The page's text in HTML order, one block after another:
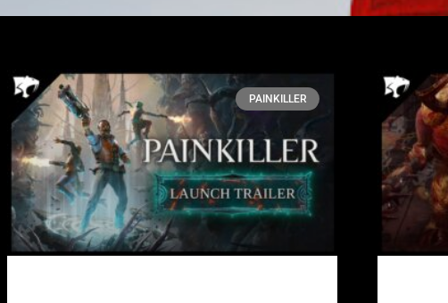
PAINKILLER